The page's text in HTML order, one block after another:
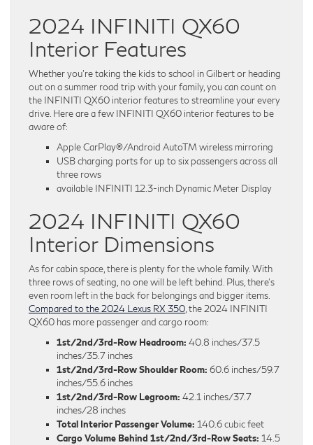
2024 INFINITI QX60
Interior Features
Whether you’re taking the kids to school in Gilbert or heading
out on a summer road trip with your family, you can count on
the INFINITI QX60 interior features to streamline your every
drive. Here are a few INFINITI QX60 interior features to be
aware of:
Apple CarPlay®/Android AutoTM wireless mirroring
USB charging ports for up to six passengers across all
three rows
available INFINITI 12.3-inch Dynamic Meter Display
2024 INFINITI QX60
Interior Dimensions
As for cabin space, there is plenty for the whole family. With
three rows of seating, no one will be left behind. Plus, there’s
even room left in the back for belongings and bigger items.
Compared to the 2024 Lexus RX 350, the 2024 INFINITI
QX60 has more passenger and cargo room:
1st/2nd/3rd-Row Headroom: 40.8 inches/37.5
inches/35.7 inches
1st/2nd/3rd-Row Shoulder Room: 60.6 inches/59.7
inches/55.6 inches
1st/2nd/3rd-Row Legroom: 42.1 inches/37.7
inches/28 inches
Total Interior Passenger Volume: 140.6 cubic feet
Cargo Volume Behind 1st/2nd/3rd-Row Seats: 14.5